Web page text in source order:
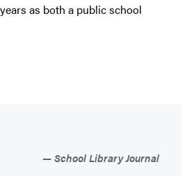
as both a public school
School Library Journal